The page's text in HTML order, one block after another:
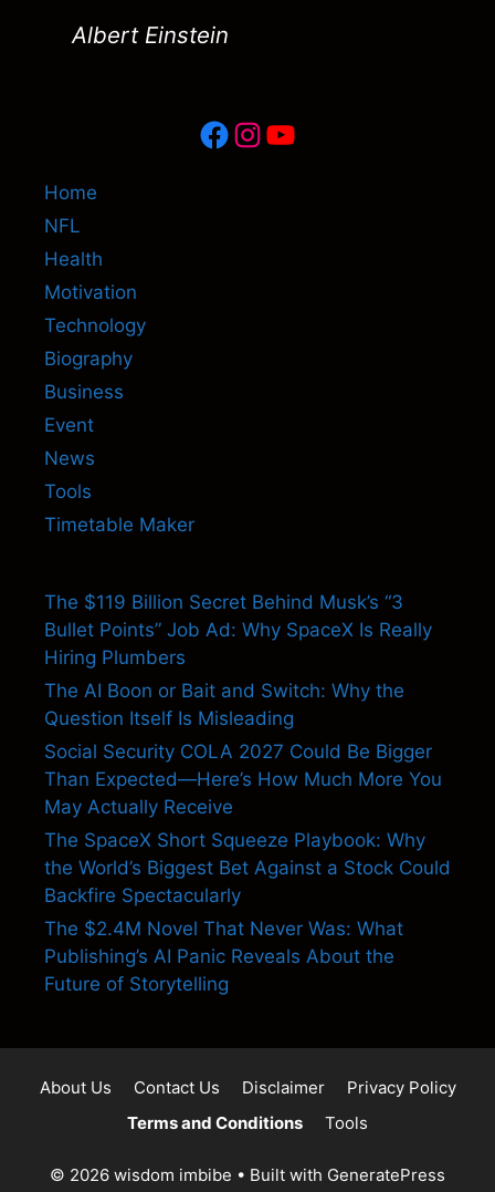
Albert Einstein
Facebook
Instagram
YouTube
Home
NFL
Health
Motivation
Technology
Biography
Business
Event
News
Tools
Timetable Maker
The $119 Billion Secret Behind Musk’s “3
Bullet Points” Job Ad: Why SpaceX Is Really
Hiring Plumbers
The AI Boon or Bait and Switch: Why the
Question Itself Is Misleading
Social Security COLA 2027 Could Be Bigger
Than Expected—Here’s How Much More You
May Actually Receive
The SpaceX Short Squeeze Playbook: Why
the World’s Biggest Bet Against a Stock Could
Backfire Spectacularly
The $2.4M Novel That Never Was: What
Publishing’s AI Panic Reveals About the
Future of Storytelling
About Us Contact Us Disclaimer
Privacy Policy
Terms and Conditions
Tools
© 2026 wisdom imbibe • Built with GeneratePress